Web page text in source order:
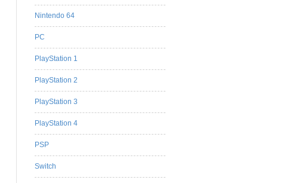
Nintendo 64
PC
PlayStation 1
PlayStation 2
PlayStation 3
PlayStation 4
PSP
Switch